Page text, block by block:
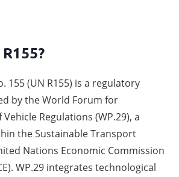
155 (UN R155) is a regulatory
by the World Forum for
Regulations (WP.29), a
the Sustainable Transport
Nations Economic Commission
WP.29 integrates technological